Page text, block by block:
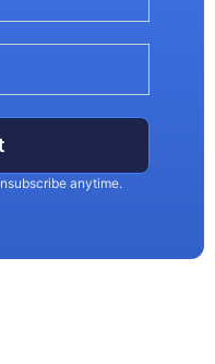
anytime.